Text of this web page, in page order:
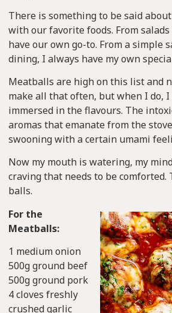
There is something to be said
with our favorite foods. From
have our own go-to. From a simple
dining, I always have my own
Meatballs are high on this list and
make all that often, but when I do,
immersed in the flavours. The
aromas that emanate from the
swooning with a certain umami
Now my mouth is watering, my
craving that needs to be comforted.
balls.
For the
Meatballs:
1 medium onion
500g ground beef
500g ground pork
4 cloves freshly
crushed garlic